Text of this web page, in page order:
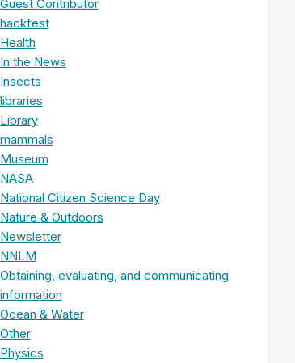
Guest Contributor
hackfest
Health
In the News
Insects
libraries
Library
mammals
Museum
NASA
National Citizen Science Day
Nature & Outdoors
Newsletter
NNLM
Obtaining, evaluating, and communicating
information
Ocean & Water
Other
Physics